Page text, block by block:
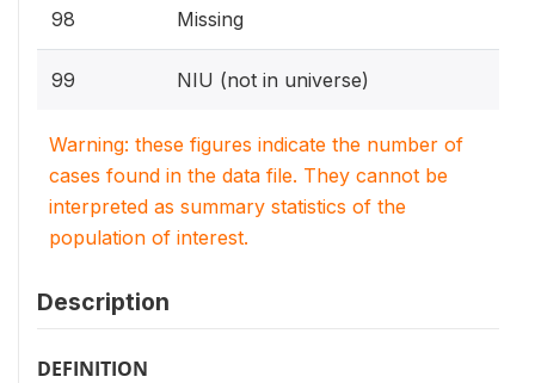
98 Missing
99 NIU (not in universe)
Warning: these figures indicate the number of
cases found in the data file. They cannot be
interpreted as summary statistics of the
population of interest.
Description
DEFINITION